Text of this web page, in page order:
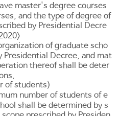
master's degree courses
and the type of degree of
by Presidential Decre
of graduate scho
Presidential Decree, and mat
thereof shall be deter
of students)
number of students of e
shall be determined by s